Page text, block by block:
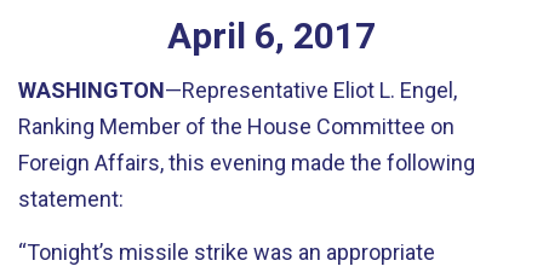
April 6, 2017
WASHINGTON—Representative Eliot L. Engel,
Ranking Member of the House Committee on
Foreign Affairs, this evening made the following
statement:
“Tonight’s missile strike was an appropriate